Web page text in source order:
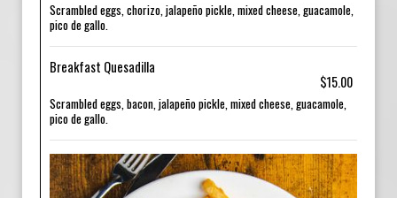
Scrambled eggs, chorizo, jalapeño pickle, mixed cheese, guacamole,
pico de gallo.
Breakfast Quesadilla
$15.00
Scrambled eggs, bacon, jalapeño pickle, mixed cheese, guacamole,
pico de gallo.